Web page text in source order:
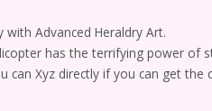
Advanced Heraldry Art.
has the terrifying power of
can Xyz directly if you can get the